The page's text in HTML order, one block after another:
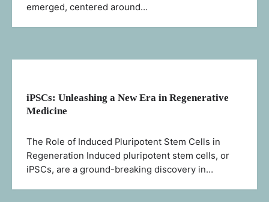
emerged, centered around…
iPSCs: Unleashing a New Era in Regenerative
Medicine
The Role of Induced Pluripotent Stem Cells in
Regeneration Induced pluripotent stem cells, or
iPSCs, are a ground-breaking discovery in…